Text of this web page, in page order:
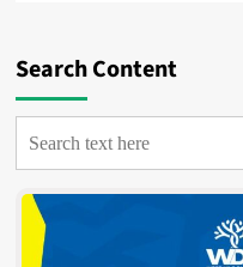
2025
Arua
targets
Shs50m
to
Search Content